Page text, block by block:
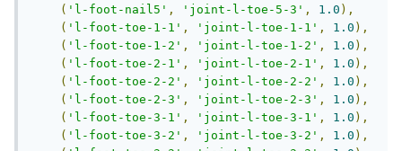
( 'l-foot-nail5' , 'joint-l-toe-5-3' , 1.0 ),
( 'l-foot-toe-1-1' , 'joint-l-toe-1-1' , 1.0 ),
( 'l-foot-toe-1-2' , 'joint-l-toe-1-2' , 1.0 ),
( 'l-foot-toe-2-1' , 'joint-l-toe-2-1' , 1.0 ),
( 'l-foot-toe-2-2' , 'joint-l-toe-2-2' , 1.0 ),
( 'l-foot-toe-2-3' , 'joint-l-toe-2-3' , 1.0 ),
( 'l-foot-toe-3-1' , 'joint-l-toe-3-1' , 1.0 ),
( 'l-foot-toe-3-2' , 'joint-l-toe-3-2' , 1.0 ),